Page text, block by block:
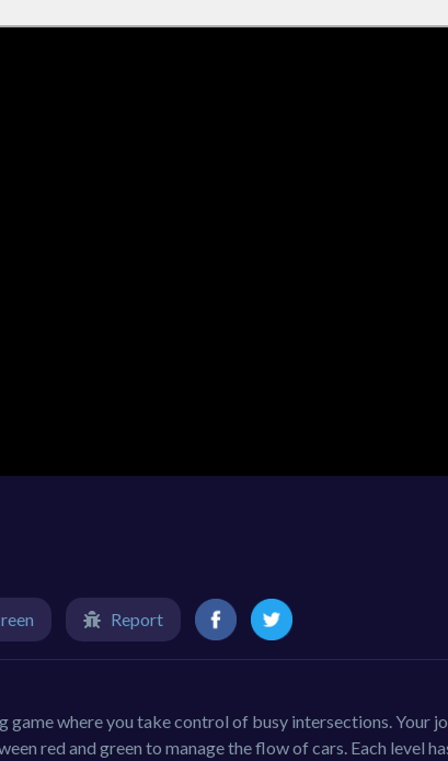
Report
game where you take control of busy intersections. Your
red and green to manage the flow of cars. Each level